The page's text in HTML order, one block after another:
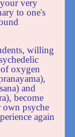
very
to one's
willing
oxygen
and
become
own psyche
again